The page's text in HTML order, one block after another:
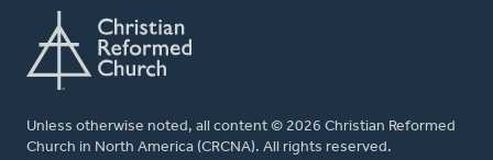
Unless otherwise noted, all content © 2026 Christian Reformed
Church in North America (CRCNA). All rights reserved.